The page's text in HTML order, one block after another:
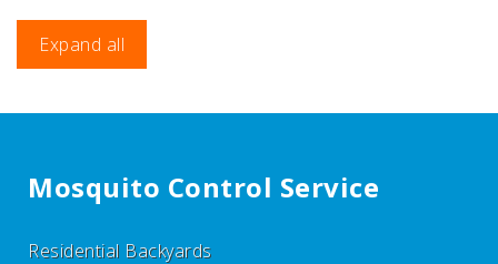
Expand all
Mosquito Control Service
Residential Backyards